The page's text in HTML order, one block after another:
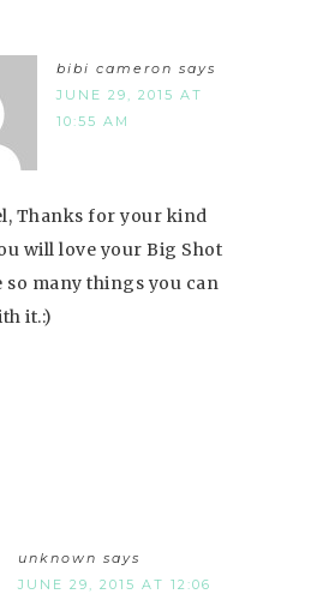
bibi cameron says
JUNE 29, 2015 AT
10:55 AM
Thanks for your kind
will love your Big Shot
so many things you can
it.:)
unknown says
JUNE 29, 2015 AT 12:06